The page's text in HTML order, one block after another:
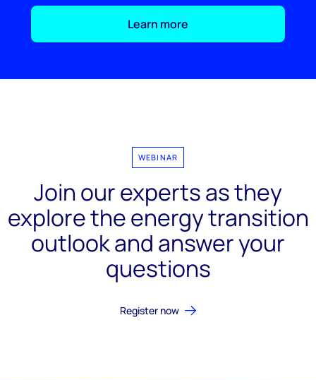
Learn more
WEBINAR
Join our experts as they
explore the energy transition
outlook and answer your
questions
Register now